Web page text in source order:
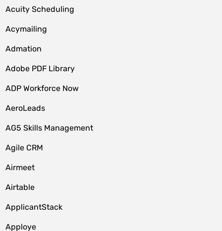
Acuity Scheduling
Acymailing
Admation
Adobe PDF Library
ADP Workforce Now
AeroLeads
AG5 Skills Management
Agile CRM
Airmeet
Airtable
ApplicantStack
Apploye